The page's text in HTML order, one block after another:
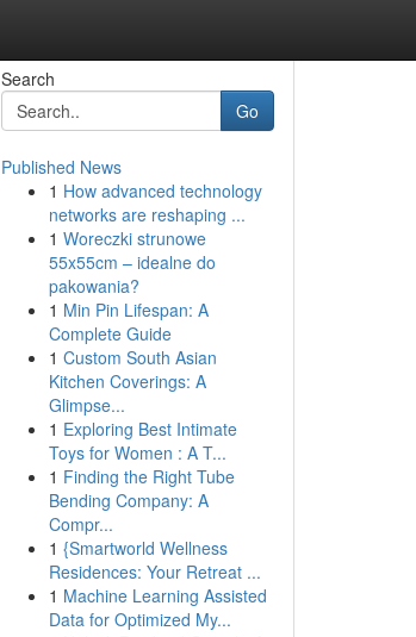
Search
Go
Published News
1 How advanced technology
networks are reshaping ...
1 Woreczki strunowe
55x55cm – idealne do
pakowania?
1 Min Pin Lifespan: A
Complete Guide
1 Custom South Asian
Kitchen Coverings: A
Glimpse...
1 Exploring Best Intimate
Toys for Women : A T...
1 Finding the Right Tube
Bending Company: A
Compr...
1 {Smartworld Wellness
Residences: Your Retreat ...
1 Machine Learning Assisted
Data for Optimized My...